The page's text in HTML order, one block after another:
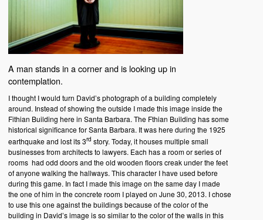
A man stands in a corner and is looking up in
contemplation.
I thought I would turn David’s photograph of a building completely
around. Instead of showing the outside I made this image inside the
Fithian Building here in Santa Barbara. The Fthian Building has some
historical significance for Santa Barbara. It was here during the 1925
earthquake and lost its 3rd story. Today, it houses multiple small
businesses from architects to lawyers. Each has a room or series of
rooms had odd doors and the old wooden floors creak under the feet
of anyone walking the hallways. This character I have used before
during this game. In fact I made this image on the same day I made
the one of him in the concrete room I played on June 30, 2013. I chose
to use this one against the buildings because of the color of the
building in David’s image is so similar to the color of the walls in this